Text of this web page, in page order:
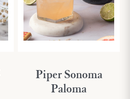
Piper Sonoma
Paloma